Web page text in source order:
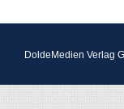
DoldeMedien Verlag